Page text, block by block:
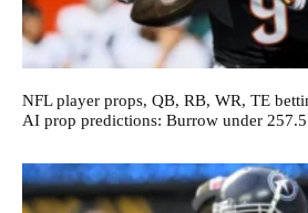
NFL player props, QB, RB, WR, TE
AI prop predictions: Burrow under